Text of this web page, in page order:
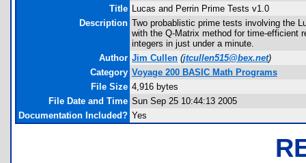
Title Lucas and Perrin Prime Tests v1.0
Description Two probablistic prime tests involving the
with the Q-Matrix method for time-efficient
integers in just under a minute.
Author Jim Cullen (jtcullen515@bex.net)
Category Voyage 200 BASIC Math Programs
File Size 4,916 bytes
File Date and Time Sun Sep 25 10:44:13 2005
Documentation Included? Yes